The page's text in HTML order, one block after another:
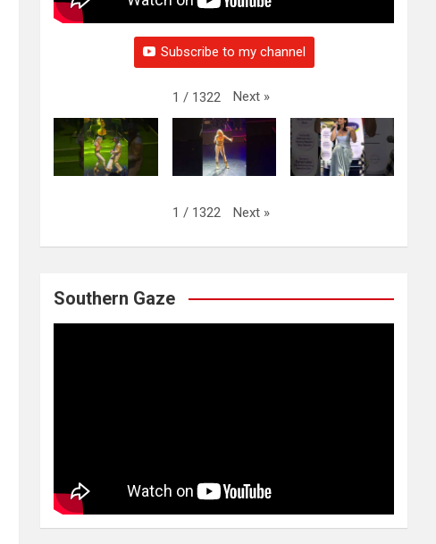
Subscribe to my channel
1 / 1322 Next »
1 / 1322 Next »
Southern Gaze